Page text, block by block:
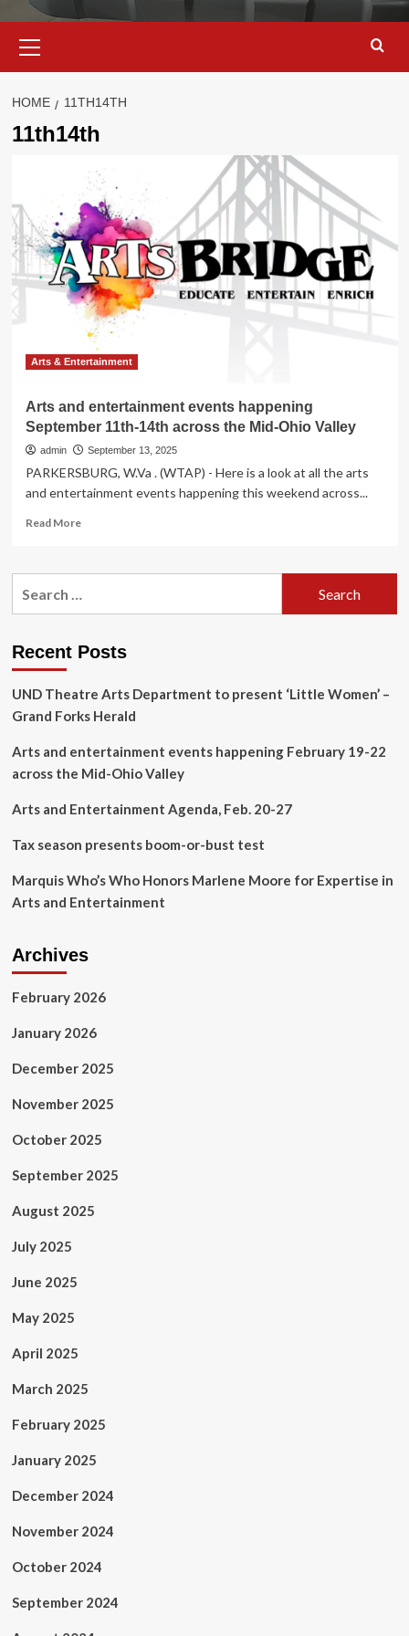
Menu
HOME 11TH14TH
11th14th
Arts & Entertainment
Arts and entertainment events happening
September 11th-14th across the Mid-Ohio Valley
admin September 13, 2025
PARKERSBURG, W.Va . (WTAP) - Here is a look at all the arts
and entertainment events happening this weekend across...
Read MoreRead
Arts
September
14th
across
Mid-
Valley
Recent Posts
UND Theatre Arts Department to present ‘Little Women’ –
Grand Forks Herald
Arts and entertainment events happening February 19-22
across the Mid-Ohio Valley
Arts and Entertainment Agenda, Feb. 20-27
Tax season presents boom-or-bust test
Marquis Who’s Who Honors Marlene Moore for Expertise in
Arts and Entertainment
Archives
February 2026
January 2026
December 2025
November 2025
October 2025
September 2025
August 2025
July 2025
June 2025
May 2025
April 2025
March 2025
February 2025
January 2025
December 2024
November 2024
October 2024
September 2024